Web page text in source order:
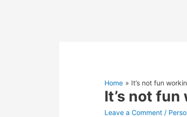
Home It’s not fun
It’s not
Leave a Comment /